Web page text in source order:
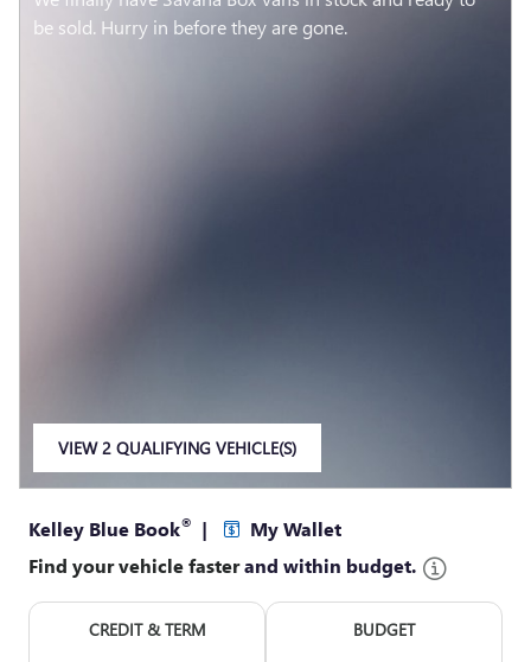
be sold. Hurry in before they are gone.
VIEW 2 QUALIFYING VEHICLE(S)